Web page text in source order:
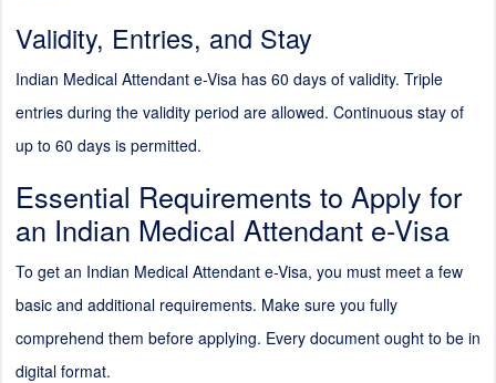
Validity, Entries, and Stay
Indian Medical Attendant e-Visa has 60 days of validity. Triple
entries during the validity period are allowed. Continuous stay of
up to 60 days is permitted.
Essential Requirements to Apply for
an Indian Medical Attendant e-Visa
To get an Indian Medical Attendant e-Visa, you must meet a few
basic and additional requirements. Make sure you fully
comprehend them before applying. Every document ought to be in
digital format.